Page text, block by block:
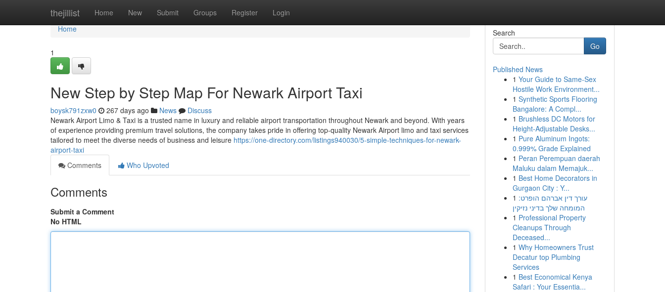
thejillist Home New Submit Groups Register Login
Home
Home
1
New Step by Step Map For Newark Airport Taxi
boysk791zxw0 267 days ago News
Discuss
Newark Airport Limo & Taxi is a trusted name in luxury and reliable airport transportation throughout Newark and beyond. With years
of experience providing premium travel solutions, the company takes pride in offering top-quality Newark Airport limo and taxi services
tailored to meet the diverse needs of business and leisure https://one-directory.com/listings940030/5-simple-techniques-for-newark-
airport-taxi
Comments
Who Upvoted
Comments
Submit a Comment
No HTML
Search
Go
Published News
1 Your Guide to Same-Sex
Hostile Work Environment...
1 Synthetic Sports Flooring
Bangalore: A Compl...
1 Brushless DC Motors for
Height-Adjustable Desks...
1 Pure Aluminum Ingots:
0.999% Grade Explained
1 Peran Perempuan daerah
Maluku dalam Memajuk...
1 Best Home Decorators in
Gurgaon City : Y...
1 עורך דין אברהם הופרט:
המומחה שלך בדיני נזיקין
1 Professional Property
Cleanups Through
Deceased...
1 Why Homeowners Trust
Decatur top Plumbing
Services
1 Best Economical Kenya
Safari : Your Essentia...